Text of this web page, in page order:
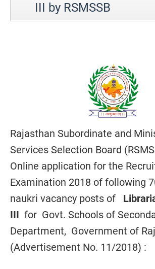
III by RSMSSB
Rajasthan Subordinate and
Services Selection Board
Online application for the
Examination 2018 of following
naukri vacancy posts of
III for Govt. Schools of
Department, Government of
(Advertisement No. 11/2018) :